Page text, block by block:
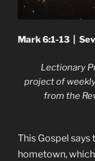
Mark 6:1-13 |
Lectionary
project of
from the
This Gospel says
hometown,